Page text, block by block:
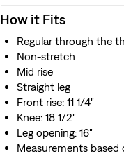
How it Fits
Regular through the
Non-stretch
Mid rise
Straight leg
Front rise: 11 1/4"
Knee: 18 1/2"
Leg opening: 16"
Measurements based